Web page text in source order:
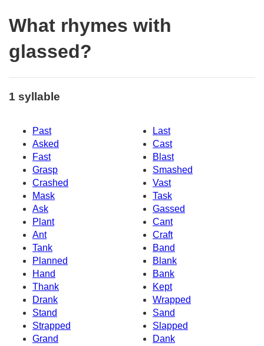
What rhymes with
glassed?
1 syllable
Past
Last
Asked
Cast
Fast
Blast
Grasp
Smashed
Crashed
Vast
Mask
Task
Ask
Gassed
Plant
Cant
Ant
Craft
Tank
Band
Planned
Blank
Hand
Bank
Thank
Kept
Drank
Wrapped
Stand
Sand
Strapped
Slapped
Grand
Dank